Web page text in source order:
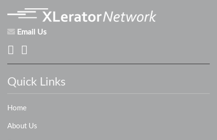
Email Us
Quick Links
Home
About Us